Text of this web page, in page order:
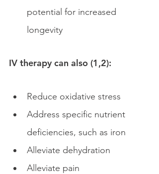
potential for increased
longevity
IV therapy can also (1,2):
Reduce oxidative stress
Address specific nutrient
deficiencies, such as iron
Alleviate dehydration
Alleviate pain